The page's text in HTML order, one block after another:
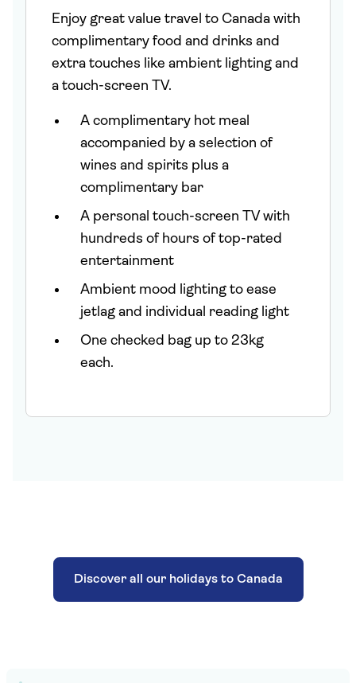
Enjoy great value travel to Canada with
complimentary food and drinks and
extra touches like ambient lighting and
a touch-screen TV.
A complimentary hot meal
accompanied by a selection of
wines and spirits plus a
complimentary bar
A personal touch-screen TV with
hundreds of hours of top-rated
entertainment
Ambient mood lighting to ease
jetlag and individual reading light
One checked bag up to 23kg
each.
Discover all our holidays to Canada